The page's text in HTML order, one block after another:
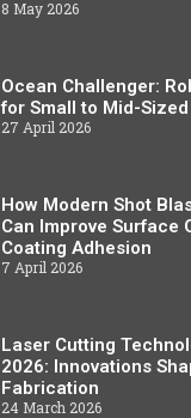
8 May 2026
Ocean Challenger:
for Small to Mid-
27 April 2026
How Modern Shot
Can Improve Surface
Coating Adhesion
7 April 2026
Laser Cutting
2026: Innovations
Fabrication
24 March 2026